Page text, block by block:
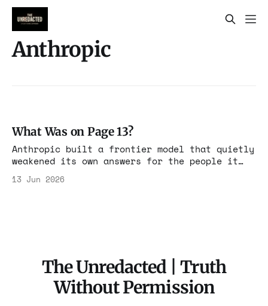
Anthropic
What Was on Page 13?
Anthropic built a frontier model that quietly
weakened its own answers for the people it
suspected of competing with it. The
instruction was disclosed. It was just
13 Jun 2026
The Unredacted | Truth
Without Permission